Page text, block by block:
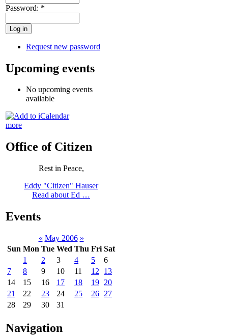
Password: *
Request new password
Upcoming events
No upcoming events
available
more
Office of Citizen
Rest in Peace,
Eddy "Citizen" Hauser
Read about Ed …
Events
« May 2006 »
Sun Mon Tue Wed Thu Fri Sat
1
2 3 4 5
6
7
8 9 10 11 12
13
14
15 16 17 18 19 20
21
22 23 24 25 26 27
28
29 30 31
Navigation